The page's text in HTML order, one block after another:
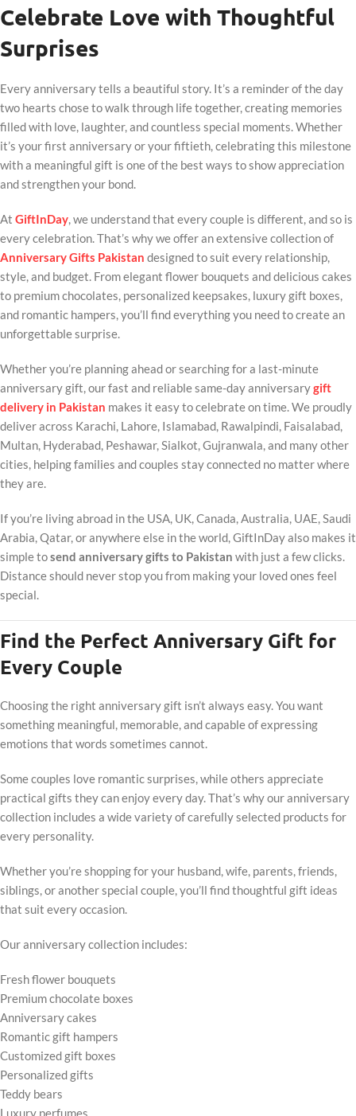
Celebrate Love with Thoughtful
Surprises
Every anniversary tells a beautiful story. It’s a reminder of the day
two hearts chose to walk through life together, creating memories
filled with love, laughter, and countless special moments. Whether
it’s your first anniversary or your fiftieth, celebrating this milestone
with a meaningful gift is one of the best ways to show appreciation
and strengthen your bond.
At GiftInDay, we understand that every couple is different, and so is
every celebration. That’s why we offer an extensive collection of
Anniversary Gifts Pakistan designed to suit every relationship,
style, and budget. From elegant flower bouquets and delicious cakes
to premium chocolates, personalized keepsakes, luxury gift boxes,
and romantic hampers, you’ll find everything you need to create an
unforgettable surprise.
Whether you’re planning ahead or searching for a last-minute
anniversary gift, our fast and reliable same-day anniversarygift
delivery in Pakistan makes it easy to celebrate on time. We proudly
deliver across Karachi, Lahore, Islamabad, Rawalpindi, Faisalabad,
Multan, Hyderabad, Peshawar, Sialkot, Gujranwala, and many other
cities, helping families and couples stay connected no matter where
they are.
If you’re living abroad in the USA, UK, Canada, Australia, UAE, Saudi
Arabia, Qatar, or anywhere else in the world, GiftInDay also makes it
simple tosend anniversary gifts to Pakistan with just a few clicks.
Distance should never stop you from making your loved ones feel
special.
Find the Perfect Anniversary Gift for
Every Couple
Choosing the right anniversary gift isn’t always easy. You want
something meaningful, memorable, and capable of expressing
emotions that words sometimes cannot.
Some couples love romantic surprises, while others appreciate
practical gifts they can enjoy every day. That’s why our anniversary
collection includes a wide variety of carefully selected products for
every personality.
Whether you’re shopping for your husband, wife, parents, friends,
siblings, or another special couple, you’ll find thoughtful gift ideas
that suit every occasion.
Our anniversary collection includes:
Fresh flower bouquets
Premium chocolate boxes
Anniversary cakes
Romantic gift hampers
Customized gift boxes
Personalized gifts
Teddy bears
Luxury perfumes